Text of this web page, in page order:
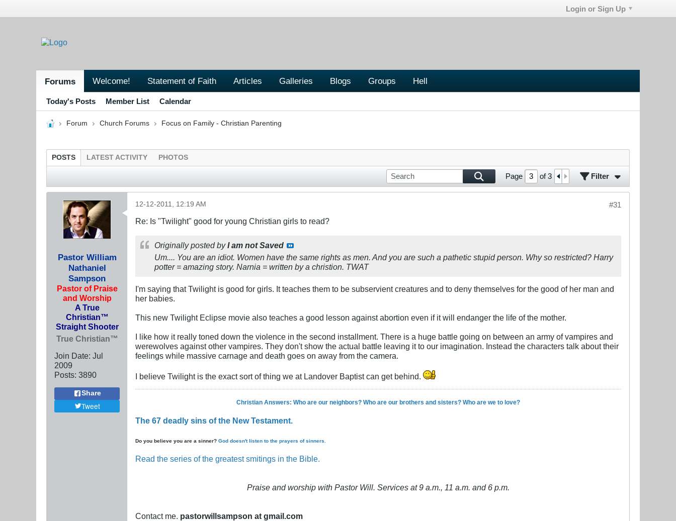
Login or Sign Up
Forums Welcome! Statement of Faith Articles Galleries Blogs Groups Hell
Today's Posts Member List Calendar
Forum Church Forums Focus on Family - Christian Parenting
POSTS LATEST ACTIVITY PHOTOS
Page of3 Filter
Pastor William
Nathaniel
Sampson
Pastor of Praise
and Worship
A True
Christian™
Straight Shooter
True Christian™
Join Date: Jul
2009
Posts: 3890
Share
Tweet
#31
12-12-2011, 12:19 AM
Re: Is "Twilight" good for young Christian girls to read?
Originally posted byI am not Saved
Um.... You are an idiot. Women have the same rights as men. And you are such a pathetic stupid person. Why so restricted? Harry
potter = amazing story. Narnia = written by a christion. TWAT
I'm saying that Twilight is good for girls. It teaches them to be subservient creatures and to deny themselves for the good of her man and
her babies.
This new Twilight Eclipse movie also teaches a good lesson against abortion even if it will endanger the life of the mother.
I like how it really toned down the violence in the second installment. There is a huge battle going on between an army of vampires and
werewolves against other vampires. They don't show the actual battle leaving it to our imagination. Instead the characters talk about their
feelings while massive carnage and death goes on away from the camera.
I believe Twilight is the exact sort of thing we at Landover Baptist can get behind.
Christian Answers: Who are our neighbors? Who are our brothers and sisters? Who are we to love?
The 67 deadly sins of the New Testament.
Do you believe you are a sinner? God doesn't listen to the prayers of sinners.
Read the series of the greatest smitings in the Bible.
Praise and worship with Pastor Will. Services at 9 a.m., 11 a.m. and 6 p.m.
Contact me. pastorwillsampson at gmail.com